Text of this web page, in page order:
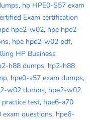
, hp HPE0-S57 exam
Exam certification
hpe2-w02, hpe hpe2-
, hpe hpe2-w02 pdf,
HP Business
h88 dumps, hp2-h88
, hpe0-s57 exam dumps,
w02 dumps, hpe2-w02
test, hpe6-a70
exam questions, hpe6-